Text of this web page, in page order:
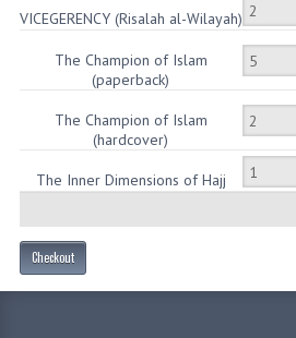
CREATE AN ACCOUNT
CONTACT US
VICEGERENCY (Risalah al-Wilayah)
The Champion of Islam
(paperback)
The Champion of Islam
(hardcover)
The Inner Dimensions of Hajj
Checkout